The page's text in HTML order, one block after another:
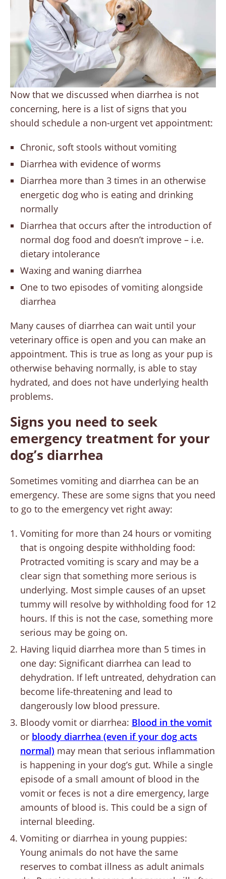
Now that we discussed when diarrhea is not
concerning, here is a list of signs that you
should schedule a non-urgent vet appointment:
Chronic, soft stools without vomiting
Diarrhea with evidence of worms
Diarrhea more than 3 times in an otherwise
energetic dog who is eating and drinking
normally
Diarrhea that occurs after the introduction of
normal dog food and doesn’t improve – i.e.
dietary intolerance
Waxing and waning diarrhea
One to two episodes of vomiting alongside
diarrhea
Many causes of diarrhea can wait until your
veterinary office is open and you can make an
appointment. This is true as long as your pup is
otherwise behaving normally, is able to stay
hydrated, and does not have underlying health
problems.
Signs you need to seek
emergency treatment for your
dog’s diarrhea
Sometimes vomiting and diarrhea can be an
emergency. These are some signs that you need
to go to the emergency vet right away:
Vomiting for more than 24 hours or vomiting
that is ongoing despite withholding food:
Protracted vomiting is scary and may be a
clear sign that something more serious is
underlying. Most simple causes of an upset
tummy will resolve by withholding food for 12
hours. If this is not the case, something more
serious may be going on.
Having liquid diarrhea more than 5 times in
one day: Significant diarrhea can lead to
dehydration. If left untreated, dehydration can
become life-threatening and lead to
dangerously low blood pressure.
Bloody vomit or diarrhea: Blood in the vomit
or bloody diarrhea (even if your dog acts
normal) may mean that serious inflammation
is happening in your dog’s gut. While a single
episode of a small amount of blood in the
vomit or feces is not a dire emergency, large
amounts of blood is. This could be a sign of
internal bleeding.
Vomiting or diarrhea in young puppies:
Young animals do not have the same
reserves to combat illness as adult animals